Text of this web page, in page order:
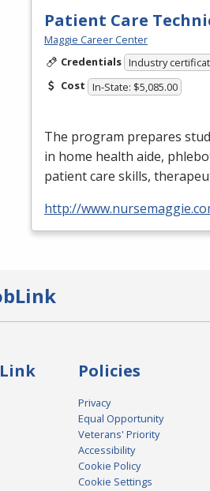
Patient Care
Maggie Career Center
Credentials Industry
Cost In-State: $5,085.00
The program prepares
in home health aide,
patient care skills,
http://
Policies
Privacy
Equal Opportunity
Veterans' Priority
Accessibility
Cookie Policy
Cookie Settings